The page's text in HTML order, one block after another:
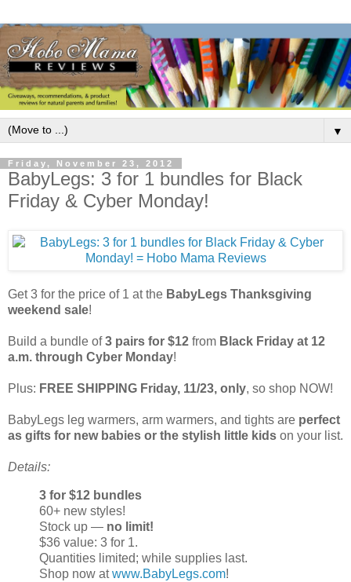
▼
Friday, November 23, 2012
BabyLegs: 3 for 1 bundles for Black
Friday & Cyber Monday!
Get 3 for the price of 1 at the BabyLegs Thanksgiving
weekend sale!
Build a bundle of3 pairs for $12 from Black Friday at 12
a.m. through Cyber Monday!
Plus: FREE SHIPPING Friday, 11/23, only, so shop NOW!
BabyLegs leg warmers, arm warmers, and tights are perfect
as gifts for new babies or the stylish little kids on your list.
Details:
3 for $12 bundles
60+ new styles!
Stock up — no limit!
$36 value: 3 for 1.
Quantities limited; while supplies last.
Shop now atwww.BabyLegs.com!